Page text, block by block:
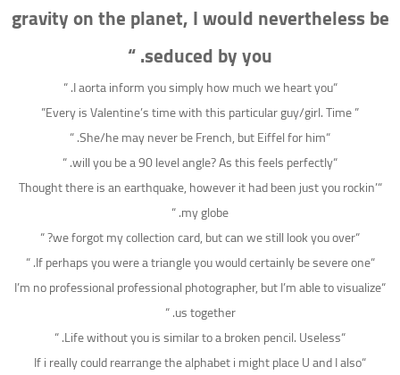
gravity on the planet, I would nevertheless be
seduced by you. “
“I aorta inform you simply how much we heart you. “
” Every is Valentine’s time with this particular guy/girl. Time”
“She/he may never be French, but Eiffel for him. “
“will you be a 90 level angle? As this feels perfectly. “
“Thought there is an earthquake, however it had been just you rockin’
my globe. “
“we forgot my collection card, but can we still look you over? “
“If perhaps you were a triangle you would certainly be severe one. “
“I’m no professional professional photographer, but I’m able to visualize
us together. “
“Life without you is similar to a broken pencil. Useless. “
“If i really could rearrange the alphabet i might place U and I also